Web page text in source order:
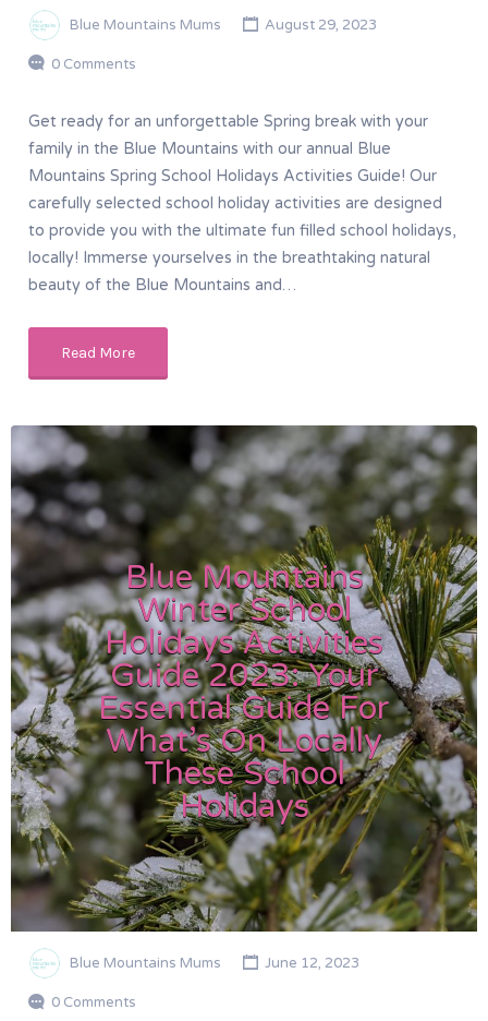
Blue Mountains Mums August 29, 2023
0 Comments
Get ready for an unforgettable Spring break with your
family in the Blue Mountains with our annual Blue
Mountains Spring School Holidays Activities Guide! Our
carefully selected school holiday activities are designed
to provide you with the ultimate fun filled school holidays,
locally! Immerse yourselves in the breathtaking natural
beauty of the Blue Mountains and…
Read More
Blue Mountains
Winter School
Holidays Activities
Guide 2023: Your
Essential Guide For
What’s On Locally
These School
Holidays
Blue Mountains Mums June 12, 2023
0 Comments